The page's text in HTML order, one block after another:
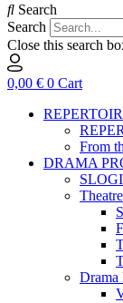
Search
Search
Close this search
0,00 € 0 Cart
From
DRAMA
Drama